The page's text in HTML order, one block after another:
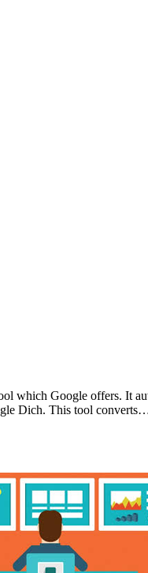
Google offers. It
Dich. This tool